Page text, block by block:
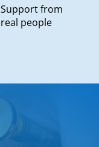
Support from
real people